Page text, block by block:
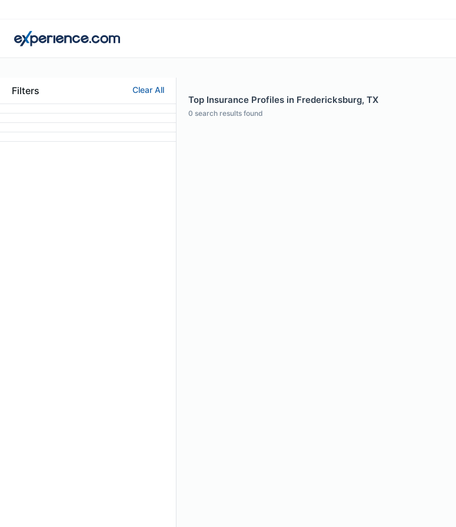
Filters Clear All
Top Insurance Profiles in Fredericksburg, TX
0 search results found